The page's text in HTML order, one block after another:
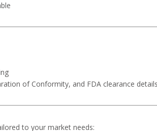
of Conformity, and FDA clearance
to your market needs: